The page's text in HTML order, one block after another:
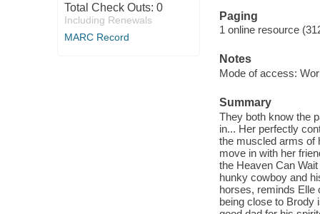
Total Check Outs: 0
Including Renewals
MARC Record
Paging
1 online resource
Notes
Mode of access:
Summary
They both know the
in... Her perfectly
the muscled arms of
move in with her
the Heaven Can
hunky cowboy and
horses, reminds Elle
being close to Brody